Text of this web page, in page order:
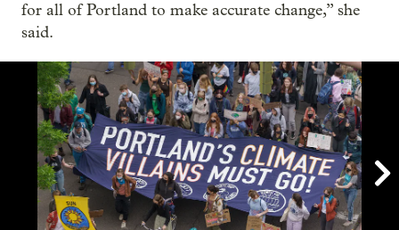
for all of Portland to make accurate change,” she
said.
